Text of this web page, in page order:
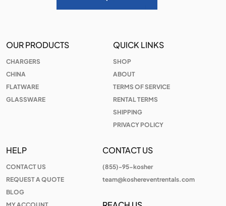
OUR PRODUCTS
CHARGERS
CHINA
FLATWARE
GLASSWARE
QUICK LINKS
SHOP
ABOUT
TERMS OF SERVICE
RENTAL TERMS
SHIPPING
PRIVACY POLICY
HELP
CONTACT US
REQUEST A QUOTE
BLOG
CONTACT US
(855)-95-kosher
team@koshereventrentals.com